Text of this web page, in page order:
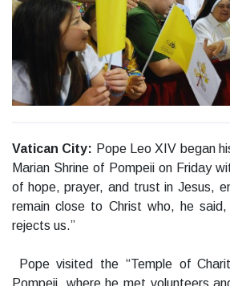
Vatican City: Pope Leo XIV began
Marian Shrine of Pompeii on Friday
of hope, prayer, and trust in Jesus,
remain close to Christ who, he said,
rejects us.”
Pope visited the “Temple of